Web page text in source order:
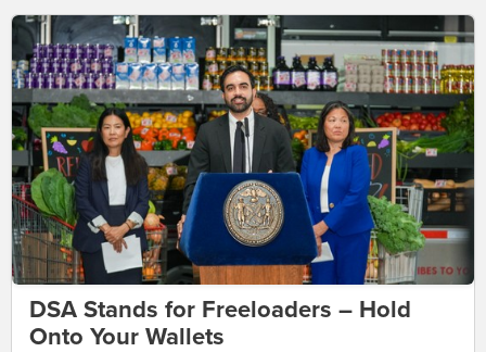
DSA Stands for Freeloaders – Hold
Onto Your Wallets